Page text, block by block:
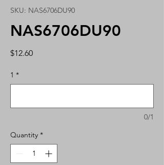
SKU: NAS6706DU90
NAS6706DU90
$12.60Price
1 *
0/1
Quantity *